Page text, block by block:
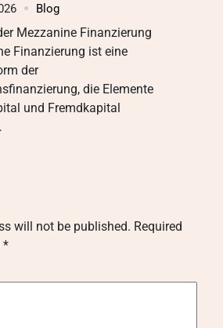
Blog
Mezzanine Finanzierung
Finanzierung ist eine
der
die Elemente
und Fremdkapital
will not be published. Required
*